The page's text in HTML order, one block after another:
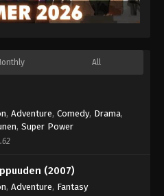
All
, Adventure, Comedy, Drama,
, Super Power
(2007)
, Adventure, Fantasy